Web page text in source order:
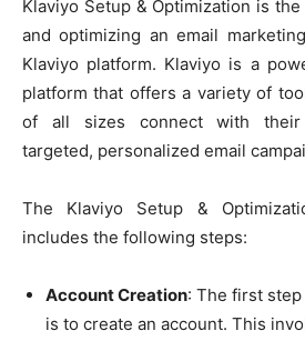
Klaviyo Setup & Optimization is
and optimizing an email
Klaviyo platform. Klaviyo is a
platform that offers a variety of
of all sizes connect with their
targeted, personalized email
The Klaviyo Setup &
includes the following steps:
Account Creation: The first
is to create an account. This